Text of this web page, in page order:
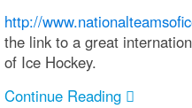
http://
the link to a great
of Ice Hockey.
Continue Reading